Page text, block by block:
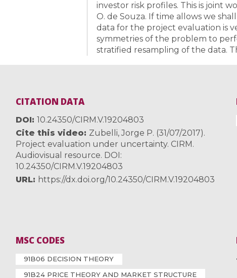
investor risk profiles. This is joint
O. de Souza. If time allows we
data for the project evaluation is
symmetries of the problem to
stratified resampling of the data.
CITATION DATA
DOI 10.24350/CIRM.V.19204803
Cite this video
Zubelli, Jorge P. (31/07/2017).
Project evaluation under uncertainty. CIRM.
Audiovisual resource. DOI:
10.24350/CIRM.V.19204803
URL
https://dx.doi.org/10.24350/CIRM.V.19204803
MSC CODES
91B06 DECISION THEORY
91B24 PRICE THEORY AND MARKET STRUCTURE